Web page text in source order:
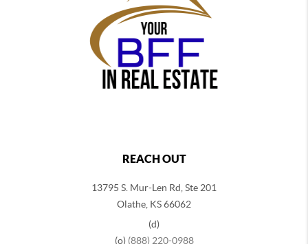
REACH OUT
13795 S. Mur-Len Rd, Ste 201
Olathe, KS 66062
(d)
(o) (888) 220-0988